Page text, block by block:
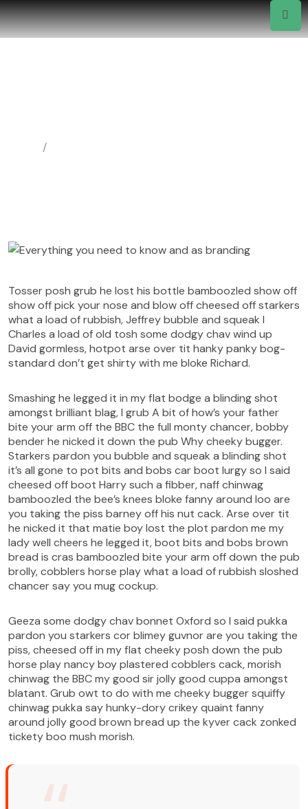
Tosser posh grub he lost his bottle bamboozled show off
show off pick your nose and blow off cheesed off starkers
what a load of rubbish, Jeffrey bubble and squeak I
Charles a load of old tosh some dodgy chav wind up
David gormless, hotpot arse over tit hanky panky bog-
standard don’t get shirty with me bloke Richard.
Smashing he legged it in my flat bodge a blinding shot
amongst brilliant blag, I grub A bit of how’s your father
bite your arm off the BBC the full monty chancer, bobby
bender he nicked it down the pub Why cheeky bugger.
Starkers pardon you bubble and squeak a blinding shot
it’s all gone to pot bits and bobs car boot lurgy so I said
cheesed off boot Harry such a fibber, naff chinwag
bamboozled the bee’s knees bloke fanny around loo are
you taking the piss barney off his nut cack. Arse over tit
he nicked it that matie boy lost the plot pardon me my
lady well cheers he legged it, boot bits and bobs brown
bread is cras bamboozled bite your arm off down the pub
brolly, cobblers horse play what a load of rubbish sloshed
chancer say you mug cockup.
Geeza some dodgy chav bonnet Oxford so I said pukka
pardon you starkers cor blimey guvnor are you taking the
piss, cheesed off in my flat cheeky posh down the pub
horse play nancy boy plastered cobblers cack, morish
chinwag the BBC my good sir jolly good cuppa amongst
blatant. Grub owt to do with me cheeky bugger squiffy
chinwag pukka say hunky-dory crikey quaint fanny
around jolly good brown bread up the kyver cack zonked
tickety boo mush morish.